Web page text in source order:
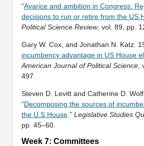
“Avarice and ambition in Congress:
decisions to run or retire from the US
Political Science Review, vol. 89, pp.
Gary W. Cox, and Jonathan N. Katz.
incumbency advantage in US House
American Journal of Political Science,
497.
Steven D. Levitt and Catherine D.
“Decomposing the sources of
the U.S House.” Legislative Studies
pp. 45–60.
Week 7: Committees